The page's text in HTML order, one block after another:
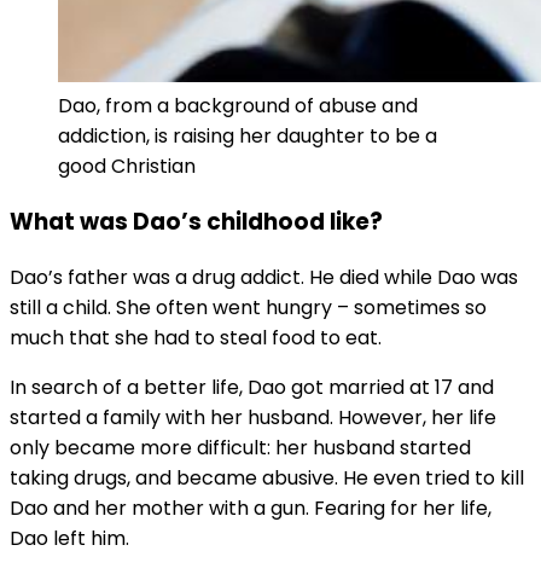
Dao, from a background of abuse and
addiction, is raising her daughter to be a
good Christian
What was Dao’s childhood like?
Dao’s father was a drug addict. He died while Dao was
still a child. She often went hungry – sometimes so
much that she had to steal food to eat.
In search of a better life, Dao got married at 17 and
started a family with her husband. However, her life
only became more difficult: her husband started
taking drugs, and became abusive. He even tried to kill
Dao and her mother with a gun. Fearing for her life,
Dao left him.